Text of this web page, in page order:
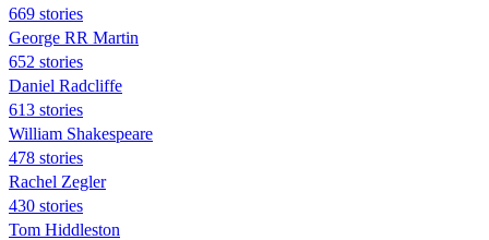
669 stories
George RR Martin
652 stories
Daniel Radcliffe
613 stories
William Shakespeare
478 stories
Rachel Zegler
430 stories
Tom Hiddleston